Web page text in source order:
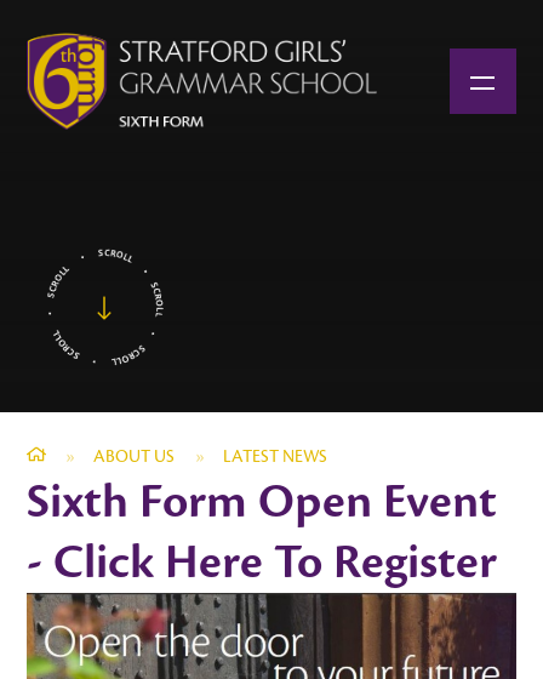
» ABOUT US » LATEST NEWS
Sixth Form Open Event
- Click Here To Register